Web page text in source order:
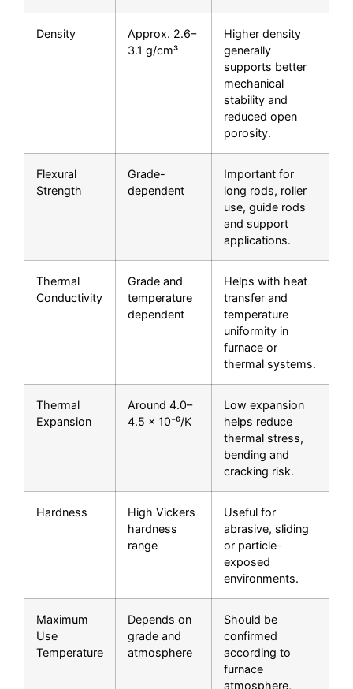
Density
Approx. 2.6–
3.1 g/cm³
Higher density
generally
supports better
mechanical
stability and
reduced open
porosity.
Flexural
Strength
Grade-
dependent
Important for
long rods, roller
use, guide rods
and support
applications.
Thermal
Conductivity
Grade and
temperature
dependent
Helps with heat
transfer and
temperature
uniformity in
furnace or
thermal systems.
Thermal
Expansion
Around 4.0–
4.5 × 10⁻⁶/K
Low expansion
helps reduce
thermal stress,
bending and
cracking risk.
Hardness
High Vickers
hardness
range
Useful for
abrasive, sliding
or particle-
exposed
environments.
Maximum
Use
Temperature
Depends on
grade and
atmosphere
Should be
confirmed
according to
furnace
atmosphere,